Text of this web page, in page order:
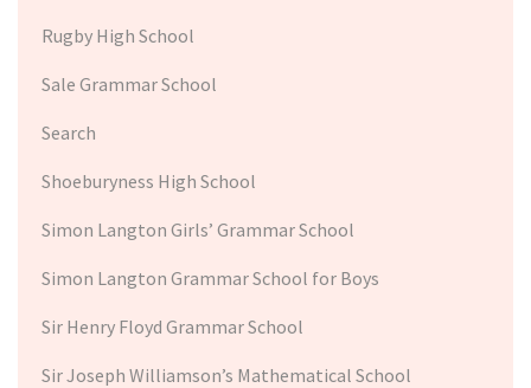
Rugby High School
Sale Grammar School
Search
Shoeburyness High School
Simon Langton Girls’ Grammar School
Simon Langton Grammar School for Boys
Sir Henry Floyd Grammar School
Sir Joseph Williamson’s Mathematical School